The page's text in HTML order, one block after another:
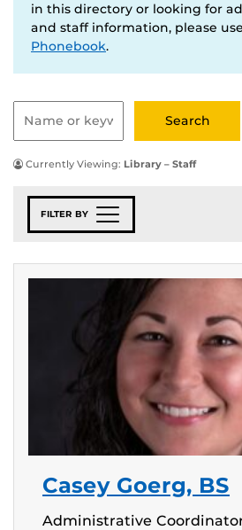
in this directory or looking for
and staff information, please
Phonebook.
Currently Viewing: Library – Staff
FILTER BY
Casey Goerg, BS
Administrative